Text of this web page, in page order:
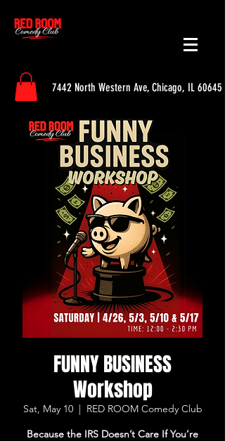
7442 North Western Ave, Chicago, IL 60645
FUNNY BUSINESS
Workshop
Sat, May 10
  |
RED ROOM Comedy Club
Because the IRS Doesn’t Care If You’re